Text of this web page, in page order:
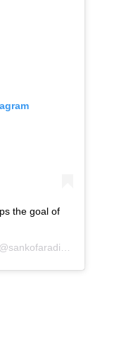
the goal of
on